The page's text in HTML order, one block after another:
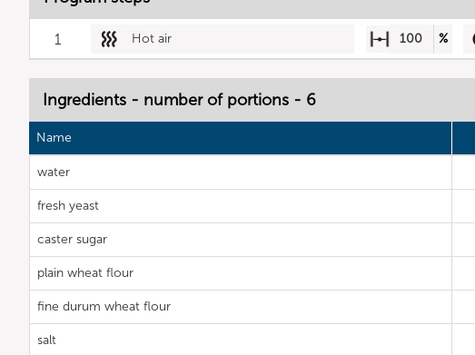
1 Hot air 100 %
Ingredients - number of portions - 6
Name
water
fresh yeast
caster sugar
plain wheat flour
fine durum wheat flour
salt